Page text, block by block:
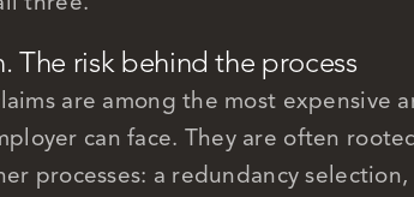
The risk behind the process
are among the most expensive
can face. They are often
processes: a redundancy